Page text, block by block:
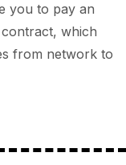
you to pay an
which
from network to